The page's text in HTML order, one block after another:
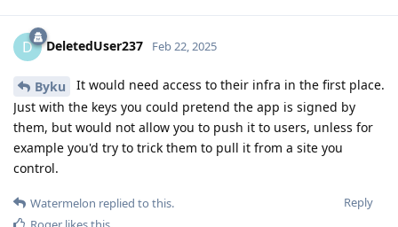
D DeletedUser237 Feb 22, 2025
Byku
It would need access to their infra in the first place.
Just with the keys you could pretend the app is signed by
them, but would not allow you to push it to users, unless for
example you'd try to trick them to pull it from a site you
control.
Reply
Watermelon replied to this.